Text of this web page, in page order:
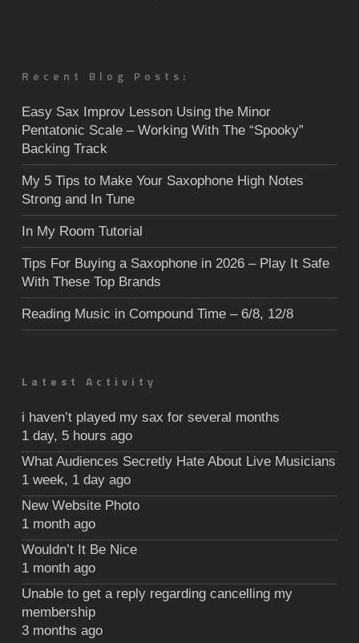
Recent Blog Posts:
Easy Sax Improv Lesson Using the Minor
Pentatonic Scale – Working With The “Spooky”
Backing Track
My 5 Tips to Make Your Saxophone High Notes
Strong and In Tune
In My Room Tutorial
Tips For Buying a Saxophone in 2026 – Play It Safe
With These Top Brands
Reading Music in Compound Time – 6/8, 12/8
Latest Activity
i haven’t played my sax for several months
1 day, 5 hours ago
What Audiences Secretly Hate About Live Musicians
1 week, 1 day ago
New Website Photo
1 month ago
Wouldn’t It Be Nice
1 month ago
Unable to get a reply regarding cancelling my
membership
3 months ago